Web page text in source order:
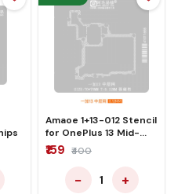
Amaoe 1+13-012 Stencil
for OnePlus 13 Mid-
Layer Network
₹159 ₹400
− 1 +